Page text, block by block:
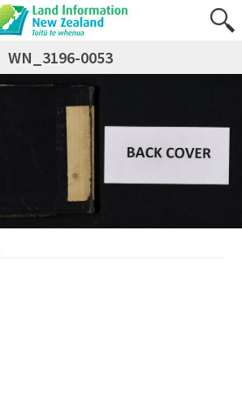
WN_3196-0053